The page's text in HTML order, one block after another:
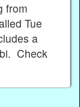
from
Tue
a
Check